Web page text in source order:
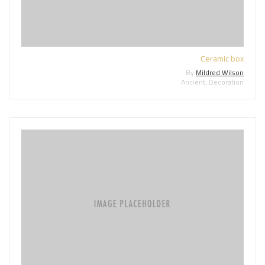
Ceramic box
ByMildred Wilson
Ancient, Decoration